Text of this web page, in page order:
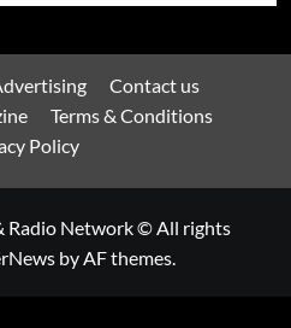
Contact us
Terms & Conditions
Policy
Radio Network © All rights
by AF themes.